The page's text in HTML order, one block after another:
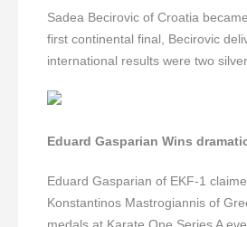
Sadea Becirovic of Croatia
first continental final, Becirovic
international results were two
Eduard Gasparian Wins
Eduard Gasparian of EKF-1
Konstantinos Mastrogiannis of